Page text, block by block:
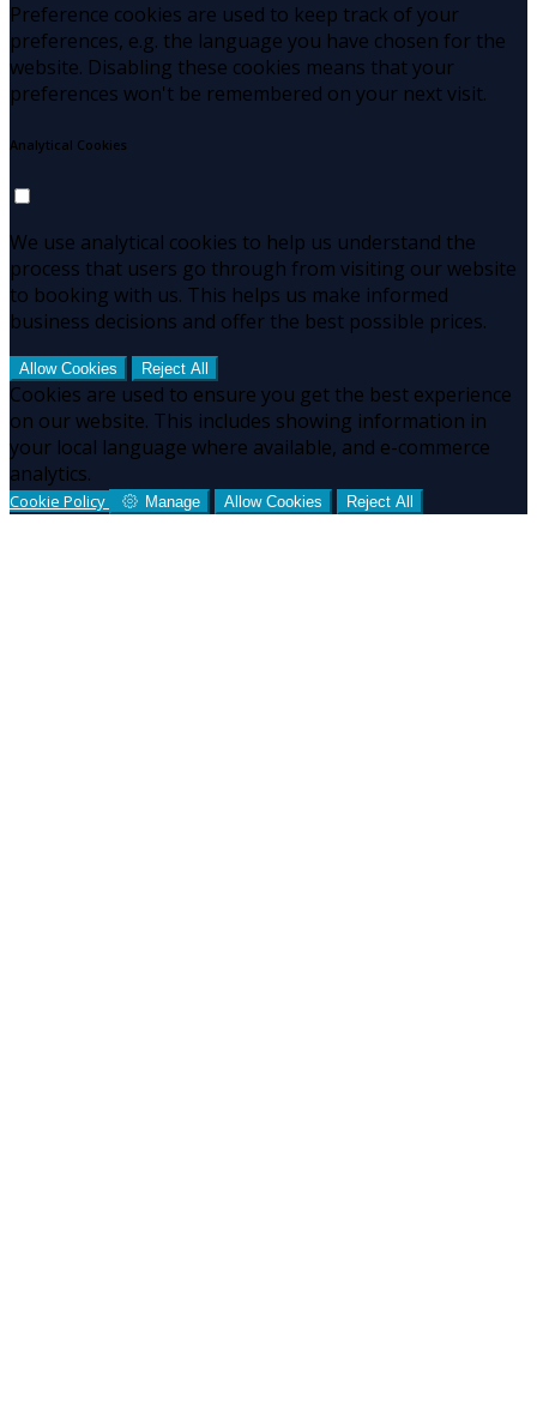
Preference cookies are used to keep track of your
preferences, e.g. the language you have chosen for the
website. Disabling these cookies means that your
preferences won't be remembered on your next visit.
Analytical Cookies
We use analytical cookies to help us understand the
process that users go through from visiting our website
to booking with us. This helps us make informed
business decisions and offer the best possible prices.
Allow Cookies Reject All
Cookies are used to ensure you get the best experience
on our website. This includes showing information in
your local language where available, and e-commerce
analytics.
Cookie Policy Manage Allow Cookies Reject All